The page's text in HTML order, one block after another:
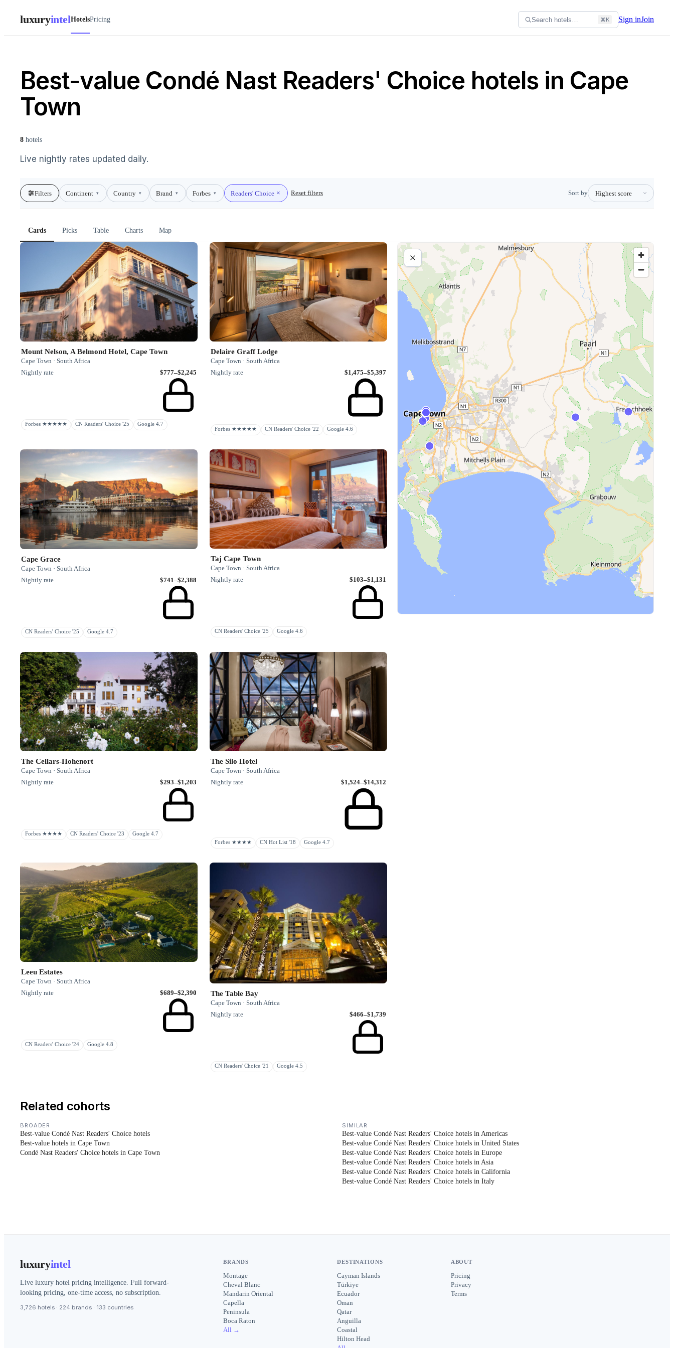
luxuryintelHotelsPricing Search hotels… ⌘K Sign inJoin
Best-value Condé Nast Readers' Choice hotels in Cape
Town
8 hotels
Live nightly rates updated daily.
Filters Continent ▾ Country ▾ Brand ▾ Forbes ▾ Readers' Choice Reset filters Sort by
Cards Picks Table Charts Map
Mount Nelson, A Belmond Hotel, Cape Town
Cape Town · South Africa
Nightly rate
$777–$2,245
Forbes ★★★★★ CN Readers' Choice '25 Google 4.7
Delaire Graff Lodge
Cape Town · South Africa
Nightly rate
$1,475–$5,397
Forbes ★★★★★ CN Readers' Choice '22 Google 4.6
Cape Grace
Cape Town · South Africa
Nightly rate
$741–$2,388
CN Readers' Choice '25 Google 4.7
Taj Cape Town
Cape Town · South Africa
Nightly rate
$103–$1,131
CN Readers' Choice '25 Google 4.6
The Cellars-Hohenort
Cape Town · South Africa
Nightly rate
$293–$1,203
Forbes ★★★★ CN Readers' Choice '23 Google 4.7
The Silo Hotel
Cape Town · South Africa
Nightly rate
$1,524–$14,312
Forbes ★★★★ CN Hot List '18 Google 4.7
Leeu Estates
Cape Town · South Africa
Nightly rate
$689–$2,390
CN Readers' Choice '24 Google 4.8
The Table Bay
Cape Town · South Africa
Nightly rate
$466–$1,739
CN Readers' Choice '21 Google 4.5
Related cohorts
BROADER
Best-value Condé Nast Readers' Choice hotels
Best-value hotels in Cape Town
Condé Nast Readers' Choice hotels in Cape Town
SIMILAR
Best-value Condé Nast Readers' Choice hotels in Americas
Best-value Condé Nast Readers' Choice hotels in United States
Best-value Condé Nast Readers' Choice hotels in Europe
Best-value Condé Nast Readers' Choice hotels in Asia
Best-value Condé Nast Readers' Choice hotels in California
Best-value Condé Nast Readers' Choice hotels in Italy
luxuryintel
Live luxury hotel pricing intelligence. Full forward-
looking pricing, one-time access, no subscription.
3,726 hotels · 224 brands · 133 countries
BRANDS
Montage
Cheval Blanc
Mandarin Oriental
Capella
Peninsula
Boca Raton
All →
DESTINATIONS
Cayman Islands
Türkiye
Ecuador
Oman
Qatar
Anguilla
Coastal
Hilton Head
ABOUT
Pricing
Privacy
Terms